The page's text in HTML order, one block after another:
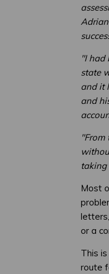
"I had
state
and it
and
taking
Most
or a
This
route